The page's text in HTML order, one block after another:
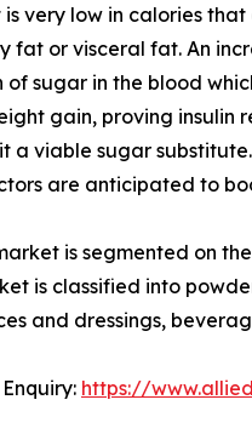
very low in calories
fat or visceral fat. An
sugar in the blood
gain, proving insulin
a viable sugar
are anticipated to
is segmented on
is classified into
and dressings,
https://